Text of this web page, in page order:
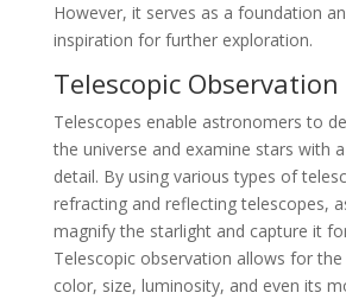
However, it serves as a foundation
inspiration for further exploration.
Telescopic Observation
Telescopes enable astronomers to
the universe and examine stars with
detail. By using various types of
refracting and reflecting telescopes,
magnify the starlight and capture it
Telescopic observation allows for the
color, size, luminosity, and even its